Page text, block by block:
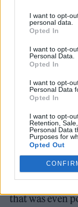
I want to opt-
personal data.
Opted In
I want to opt-
Personal Data.
Opted In
I want to opt-
Personal Data
Opted In
I want to opt-
Retention,
Personal Data
Purposes for
Opted Out
But we also do
SOMEONE
touring bands
anywhere.
through here
feel grateful
see if they
never heard
When I
that was even